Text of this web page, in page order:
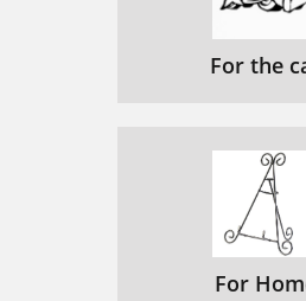
For the
For